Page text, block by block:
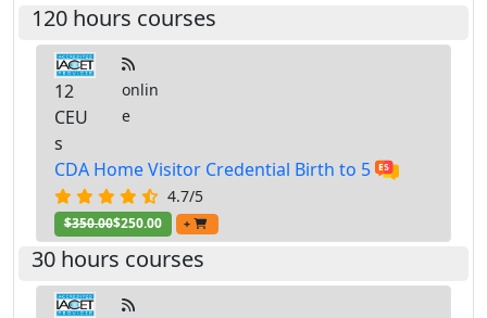
120 hours courses
12
CEU
s
onlin
e
CDA Home Visitor Credential Birth to 5
4.7/5
$350.00$250.00 +
30 hours courses